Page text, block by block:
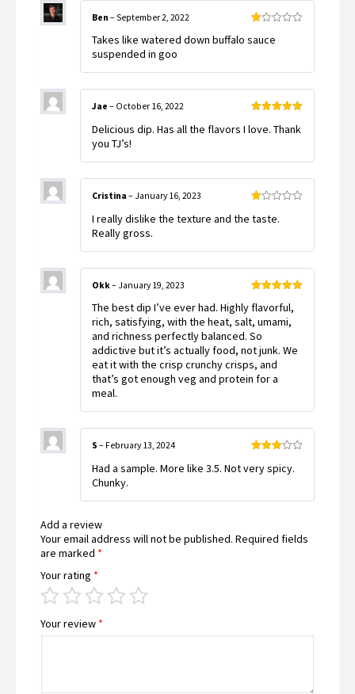
1
Ben – September 2, 2022
Takes like watered down buffalo sauce
suspended in goo
of 5
Jae – October 16, 2022
Delicious dip. Has all the flavors I love. Thank
you TJ’s!
1
Cristina – January 16, 2023
I really dislike the texture and the taste.
Really gross.
of 5
Okk– January 19, 2023
The best dip I’ve ever had. Highly flavorful,
rich, satisfying, with the heat, salt, umami,
and richness perfectly balanced. So
addictive but it’s actually food, not junk. We
eat it with the crisp crunchy crisps, and
that’s got enough veg and protein for a
meal.
3out
S – February 13, 2024
Had a sample. More like 3.5. Not very spicy.
Chunky.
Add a review
Your email address will not be published. Required fields
are marked *
Your rating *
Your review *